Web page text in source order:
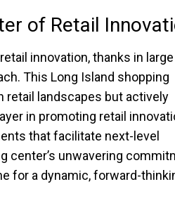
of Retail
innovation, thanks in
This Long Island shopping
retail landscapes but actively
in promoting retail
that facilitate next-level
center’s unwavering
for a dynamic, forward-